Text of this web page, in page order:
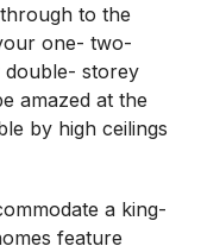
to the
one- two-
storey
amazed at the
by high ceilings
a king-
feature